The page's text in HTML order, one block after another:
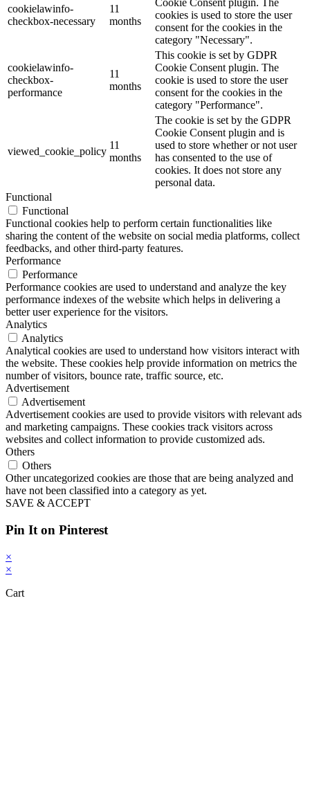
cookielawinfo-
checkbox-necessary
11
months
Cookie Consent plugin. The
cookies is used to store the user
consent for the cookies in the
category "Necessary".
cookielawinfo-
checkbox-
performance
11
months
This cookie is set by GDPR
Cookie Consent plugin. The
cookie is used to store the user
consent for the cookies in the
category "Performance".
viewed_cookie_policy
11
months
The cookie is set by the GDPR
Cookie Consent plugin and is
used to store whether or not user
has consented to the use of
cookies. It does not store any
personal data.
Functional
Functional
Functional cookies help to perform certain functionalities like
sharing the content of the website on social media platforms, collect
feedbacks, and other third-party features.
Performance
Performance
Performance cookies are used to understand and analyze the key
performance indexes of the website which helps in delivering a
better user experience for the visitors.
Analytics
Analytics
Analytical cookies are used to understand how visitors interact with
the website. These cookies help provide information on metrics the
number of visitors, bounce rate, traffic source, etc.
Advertisement
Advertisement
Advertisement cookies are used to provide visitors with relevant ads
and marketing campaigns. These cookies track visitors across
websites and collect information to provide customized ads.
Others
Others
Other uncategorized cookies are those that are being analyzed and
have not been classified into a category as yet.
SAVE & ACCEPT
Pin It on Pinterest
×
×
Cart